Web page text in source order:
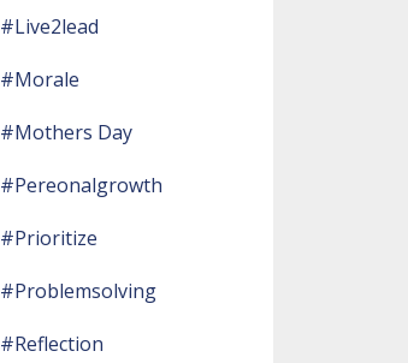
#live2lead
#morale
#mothers Day
#pereonalgrowth
#prioritize
#problemsolving
#reflection